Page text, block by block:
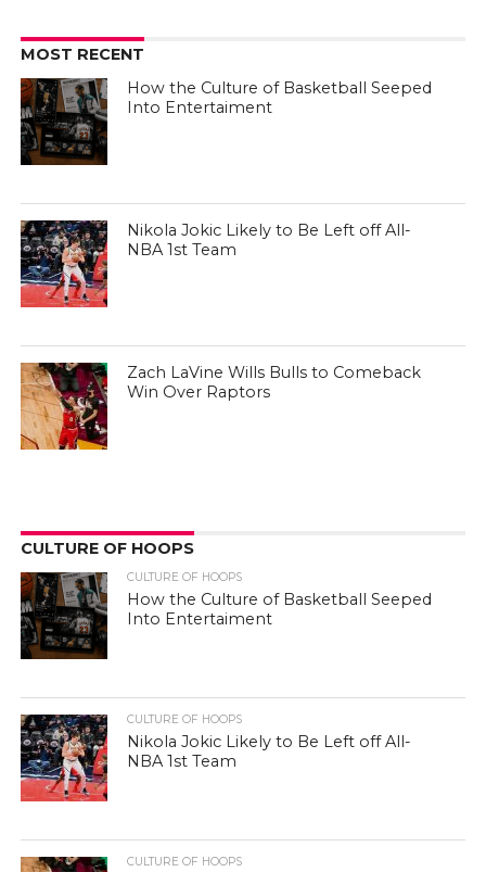
MOST RECENT
How the Culture of Basketball Seeped
Into Entertaiment
Nikola Jokic Likely to Be Left off All-
NBA 1st Team
Zach LaVine Wills Bulls to Comeback
Win Over Raptors
CULTURE OF HOOPS
CULTURE OF HOOPS
How the Culture of Basketball Seeped
Into Entertaiment
CULTURE OF HOOPS
Nikola Jokic Likely to Be Left off All-
NBA 1st Team
CULTURE OF HOOPS